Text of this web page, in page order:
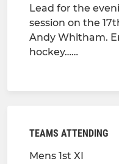
Lead for the
session on the
Andy Whitham.
hockey……
TEAMS ATTENDING
Mens 1st XI